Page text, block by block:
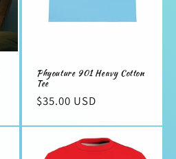
Phyouture 901 Heavy Cotton
Tee
Regular
$35.00 USD